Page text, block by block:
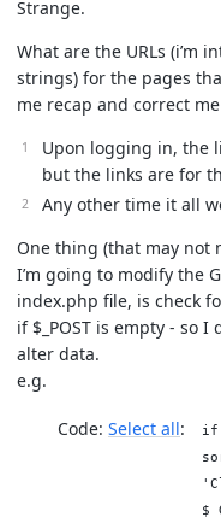
Strange.
What are the URLs (i’m
strings) for the pages
me recap and correct
Upon logging in, the
but the links are for
Any other time it all
One thing (that may not
I’m going to modify the
index.php file, is check
if $_POST is empty - so
alter data.
e.g.
Code: Select all
if